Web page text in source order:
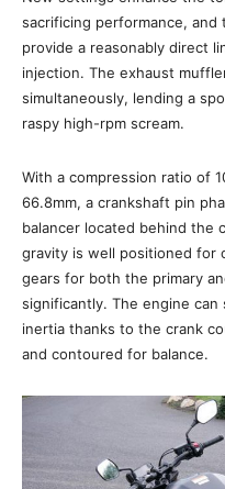
sacrificing performance,
provide a reasonably direct
injection. The exhaust
simultaneously, lending a
raspy high-rpm scream.
With a compression ratio of
66.8mm, a crankshaft pin
balancer located behind the
gravity is well positioned for
gears for both the primary
significantly. The engine
inertia thanks to the crank
and contoured for balance.